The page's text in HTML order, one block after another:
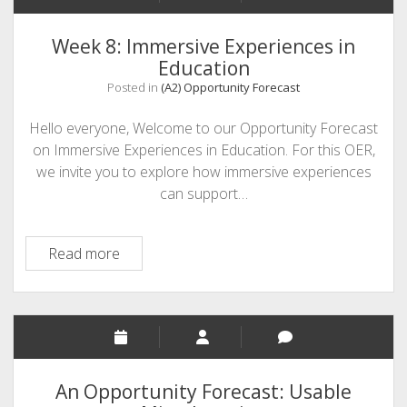
Week 8: Immersive Experiences in
Education
Posted in (A2) Opportunity Forecast
Hello everyone, Welcome to our Opportunity Forecast
on Immersive Experiences in Education. For this OER,
we invite you to explore how immersive experiences
can support…
Read moreWeek
8:
Immersive
Experiences
in
Education
An Opportunity Forecast: Usable